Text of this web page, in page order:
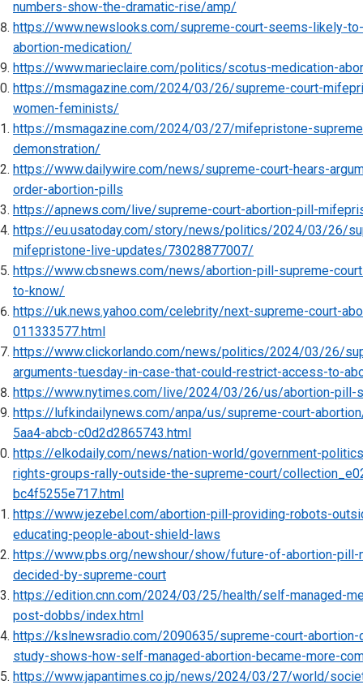
numbers-show-the-dramatic-rise/amp/
https://www.newslooks.com/supreme-court-seems-likely-
abortion-medication/
https://www.marieclaire.com/politics/scotus-medication-
https://msmagazine.com/2024/03/26/supreme-court-
women-feminists/
https://msmagazine.com/2024/03/27/mifepristone-
demonstration/
https://www.dailywire.com/news/supreme-court-hears-
order-abortion-pills
https://apnews.com/live/supreme-court-abortion-pill-
https://eu.usatoday.com/story/news/politics/2024/03/26/
mifepristone-live-updates/73028877007/
https://www.cbsnews.com/news/abortion-pill-supreme-
to-know/
https://uk.news.yahoo.com/celebrity/next-supreme-court-
011333577.html
https://www.clickorlando.com/news/politics/2024/03/26/
arguments-tuesday-in-case-that-could-restrict-access-to-
https://www.nytimes.com/live/2024/03/26/us/abortion-pill-
https://lufkindailynews.com/anpa/us/supreme-court-
5aa4-abcb-c0d2d2865743.html
https://elkodaily.com/news/nation-world/government-
rights-groups-rally-outside-the-supreme-court/
bc4f5255e717.html
https://www.jezebel.com/abortion-pill-providing-robots-
educating-people-about-shield-laws
https://www.pbs.org/newshour/show/future-of-abortion-
decided-by-supreme-court
https://edition.cnn.com/2024/03/25/health/self-managed-
post-dobbs/index.html
https://kslnewsradio.com/2090635/supreme-court-abortion-
study-shows-how-self-managed-abortion-became-more-
https://www.japantimes.co.jp/news/2024/03/27/world/